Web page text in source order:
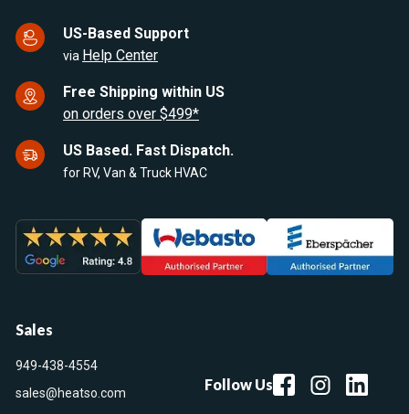
US-Based Support
via Help Center
Free Shipping within US
on orders over $499*
US Based. Fast Dispatch.
for RV, Van & Truck HVAC
Sales
949-438-4554
sales@heatso.com
Follow Us